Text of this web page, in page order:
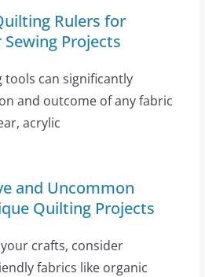
Rulers for
Projects
tools can significantly
and outcome of any fabric
acrylic
and Uncommon
Quilting Projects
crafts, consider
fabrics like organic